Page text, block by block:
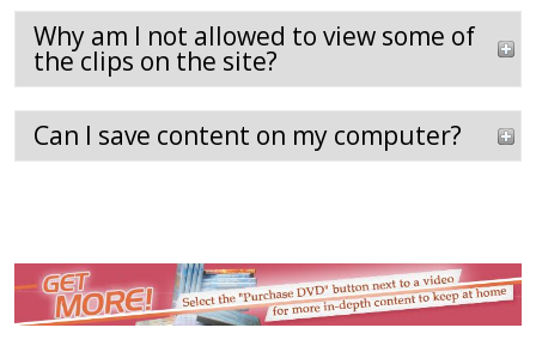
Why am I not allowed to view some of
the clips on the site?
Can I save content on my computer?